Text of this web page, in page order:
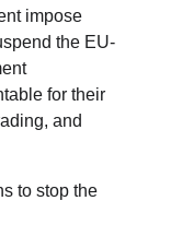
impose
the EU-
for their
and
to stop the